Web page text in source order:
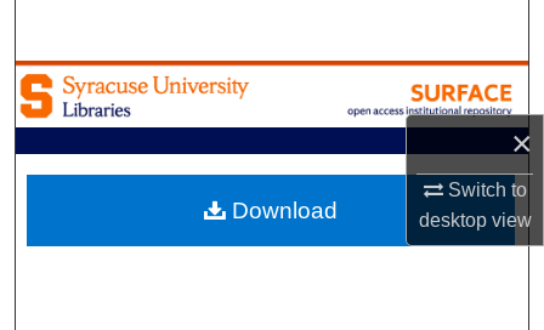
×
Switch to
desktopview
Browse Academic Units
My Account
About
Download